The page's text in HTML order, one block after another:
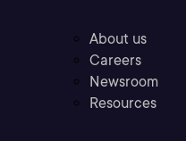
About us
Careers
Newsroom
Resources